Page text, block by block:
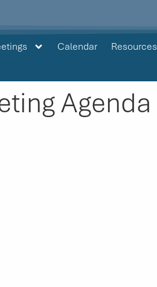
Calendar Resources
Agenda